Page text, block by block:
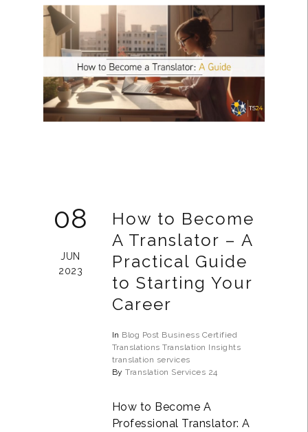
08
JUN
2023
How to Become
A Translator – A
Practical Guide
to Starting Your
Career
In Blog Post Business Certified
Translations Translation Insights
translation services
ByTranslation Services 24
How to Become A
Professional Translator: A